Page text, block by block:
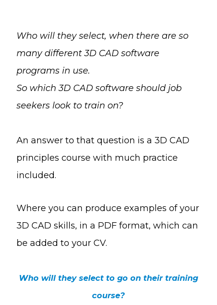
Who will they select, when there are so
many different 3D CAD software
programs in use.
So which 3D CAD software should job
seekers look to train on?
An answer to that question is a 3D CAD
principles course with much practice
included.
Where you can produce examples of your
3D CAD skills, in a PDF format, which can
be added to your CV.
Who will they select to go on their training
course?